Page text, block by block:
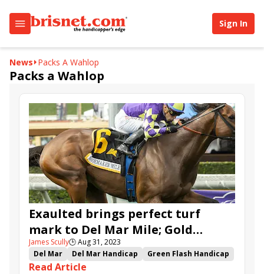
Sign In
News Packs A Wahlop
Packs a Wahlop
Exaulted brings perfect turf
mark to Del Mar Mile; Gold
Phoenix, Faiza, Bran top Pacific
Classic undercard stakes
James Scully🕒Aug 31, 2023
Del Mar
Del Mar Handicap
Green Flash Handicap
Del Mar Mile
Read Article